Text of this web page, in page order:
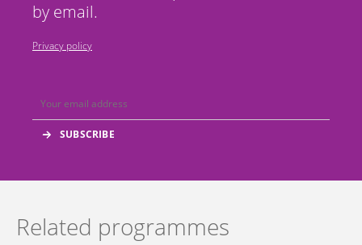
by email.
Privacy policy
Related programmes